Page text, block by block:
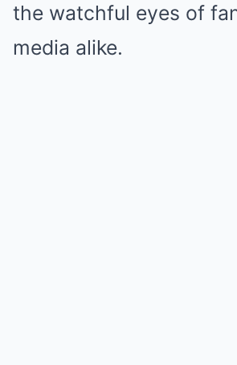
the watchful eyes of
media alike.